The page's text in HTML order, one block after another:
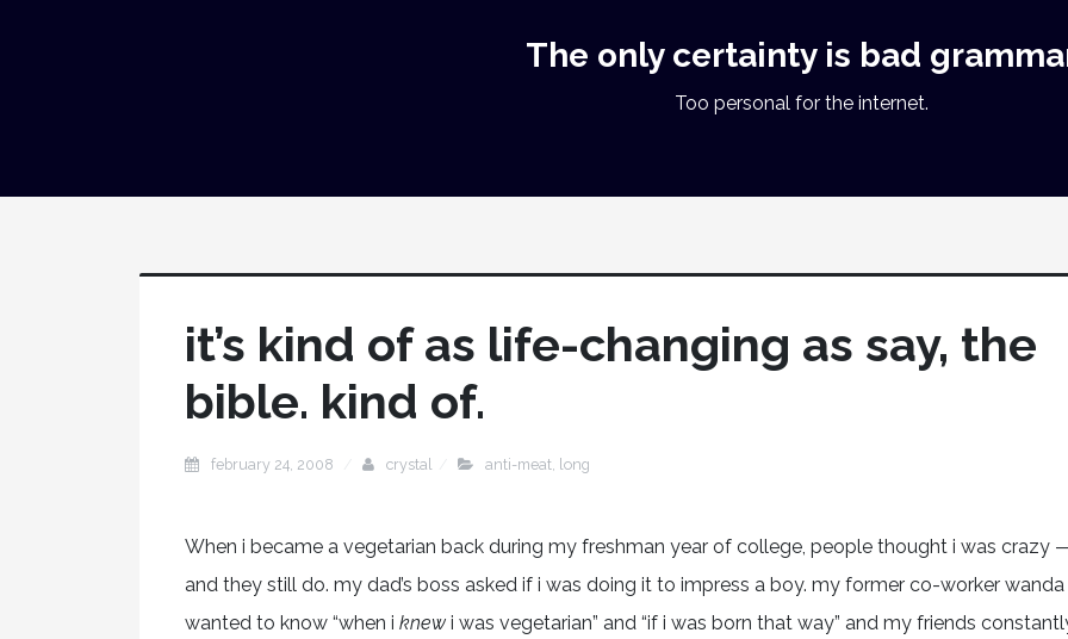
The only certainty is bad
Too personal for the internet.
it’s kind of as life-changing as say, the
bible. kind of.
february 24, 2008 crystal anti-meat, long
When i became a vegetarian back during my freshman year of college, people thought i was crazy
and they still do. my dad’s boss asked if i was doing it to impress a boy. my former co-worker wanda
wanted to know “when i knewi was vegetarian” and “if i was born that way” and my friends